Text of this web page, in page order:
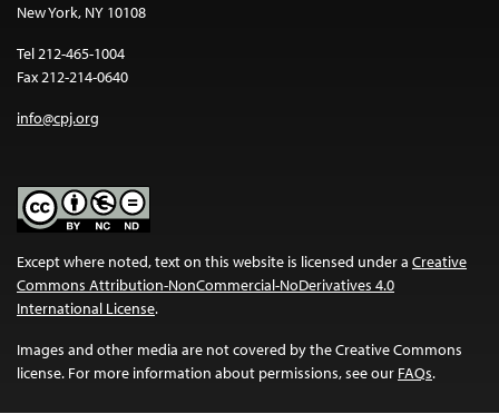
New York, NY 10108
Tel 212-465-1004
Fax 212-214-0640
info@cpj.org
Except where noted, text on this website is licensed under a Creative
Commons Attribution-NonCommercial-NoDerivatives 4.0
International License.
Images and other media are not covered by the Creative Commons
license. For more information about permissions, see our FAQs.